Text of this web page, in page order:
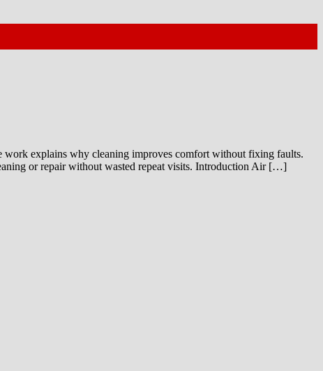
work explains why cleaning improves comfort without fixing faults.
or repair without wasted repeat visits. Introduction Air […]